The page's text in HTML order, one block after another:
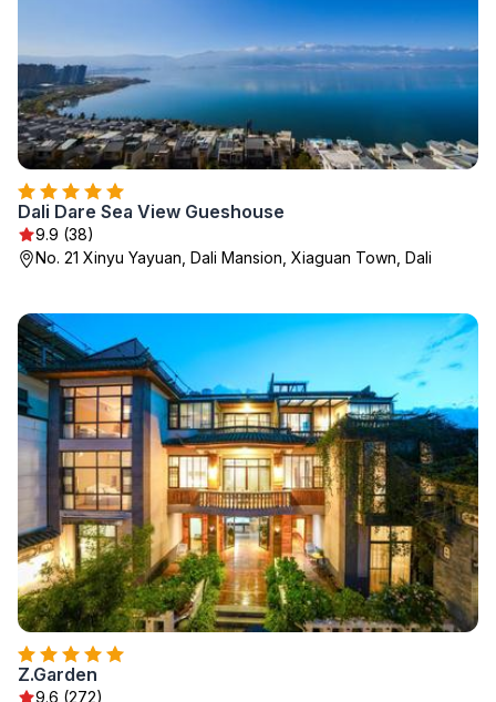
Dali Dare Sea View Gueshouse
9.9 (38)
No. 21 Xinyu Yayuan, Dali Mansion, Xiaguan Town, Dali
Z.Garden
9.6 (272)